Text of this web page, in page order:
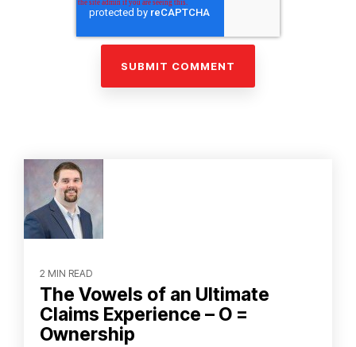
2 MIN READ
The Vowels of an Ultimate
Claims Experience – O =
Ownership